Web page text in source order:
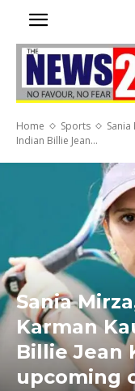
Home Sports
Indian Billie Jean...
Sania
Karman
Billie Jean
upcoming